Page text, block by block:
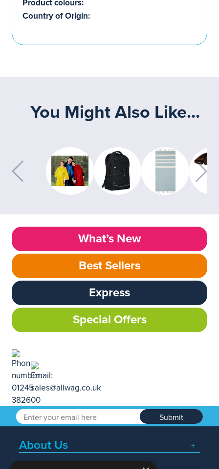
Product colours:
Country of Origin:
You Might Also Like...
What’s New
Best Sellers
Express
Special Offers
Submit
About Us